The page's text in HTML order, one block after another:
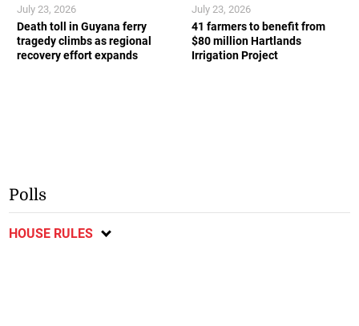
Death toll in Guyana ferry
tragedy climbs as regional
recovery effort expands
July 23, 2026
41 farmers to benefit from
$80 million Hartlands
Irrigation Project
July 23, 2026
Polls
HOUSE RULES